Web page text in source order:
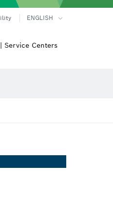
ENGLISH
Service Centers